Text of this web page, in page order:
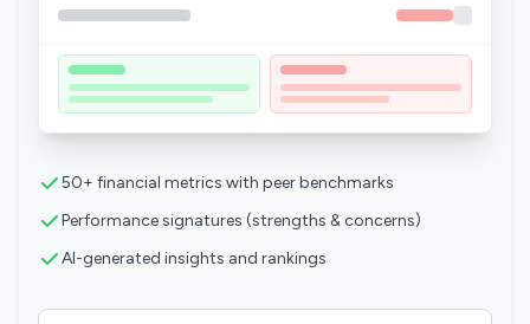
50+ financial metrics with peer benchmarks
Performance signatures (strengths & concerns)
AI-generated insights and rankings